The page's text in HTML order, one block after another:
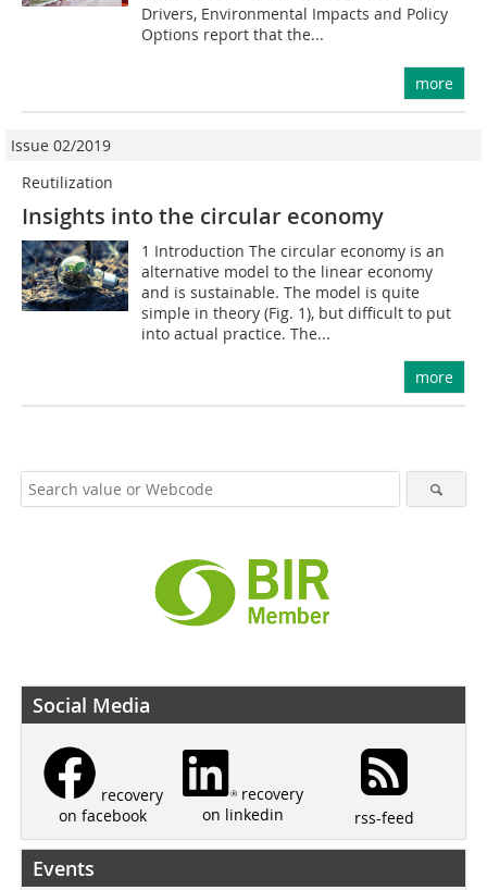
Drivers, Environmental Impacts and Policy
Options report that the...
more
Issue 02/2019
Reutilization
Insights into the circular economy
1 Introduction The circular economy is an
alternative model to the linear economy
and is sustainable. The model is quite
simple in theory (Fig. 1), but difficult to put
into actual practice. The...
more
Social Media
recovery
on facebook
recovery
on linkedin
rss-feed
Events